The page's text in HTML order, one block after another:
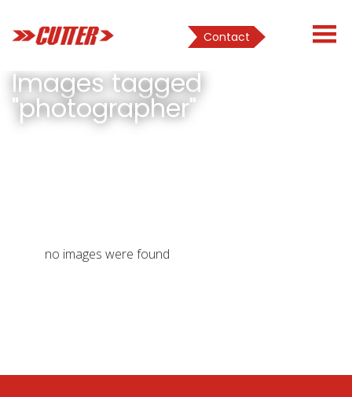
Contact
Images tagged
"photographer"
no images were found